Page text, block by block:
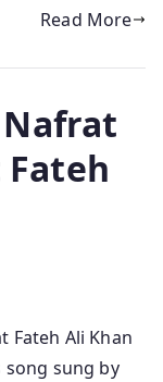
Read More
Fateh
Fateh Ali Khan
song sung by